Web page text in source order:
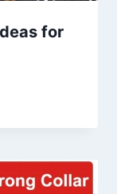
for